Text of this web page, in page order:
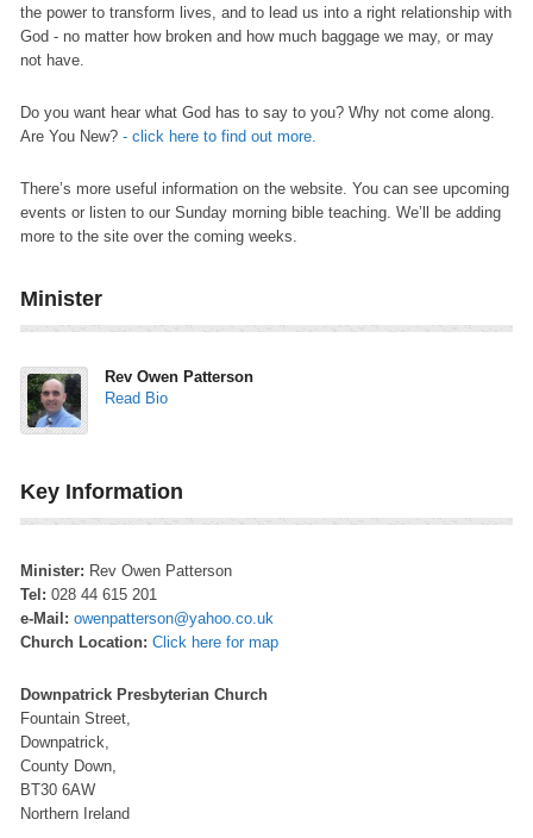
the power to transform lives, and to lead us into a right relationship with
God - no matter how broken and how much baggage we may, or may
not have.
Do you want hear what God has to say to you? Why not come along.
Are You New? - click here to find out more.
There’s more useful information on the website. You can see upcoming
events or listen to our Sunday morning bible teaching. We’ll be adding
more to the site over the coming weeks.
Minister
Rev Owen Patterson
Read Bio
Key Information
Minister: Rev Owen Patterson
Tel: 028 44 615 201
e-Mail: owenpatterson@yahoo.co.uk
Church Location: Click here for map
Downpatrick Presbyterian Church
Fountain Street,
Downpatrick,
County Down,
BT30 6AW
Northern Ireland